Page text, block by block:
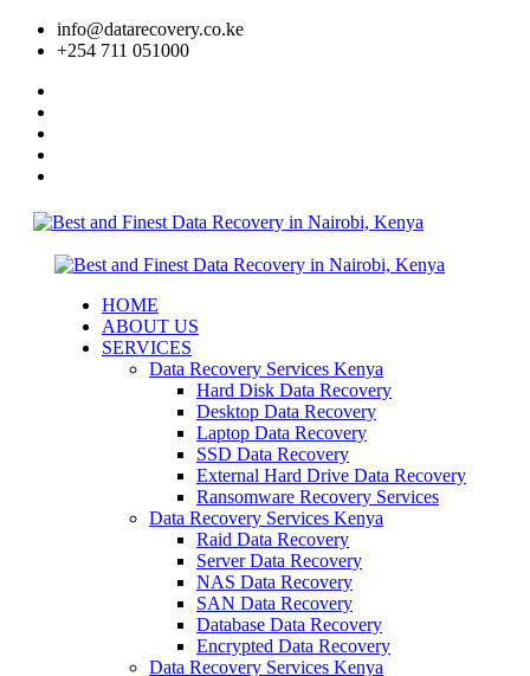
info@datarecovery.co.ke
+254 711 051000
HOME
ABOUT US
SERVICES
Data Recovery Services Kenya
Hard Disk Data Recovery
Desktop Data Recovery
Laptop Data Recovery
SSD Data Recovery
External Hard Drive Data Recovery
Ransomware Recovery Services
Data Recovery Services Kenya
Raid Data Recovery
Server Data Recovery
NAS Data Recovery
SAN Data Recovery
Database Data Recovery
Encrypted Data Recovery
Data Recovery Services Kenya